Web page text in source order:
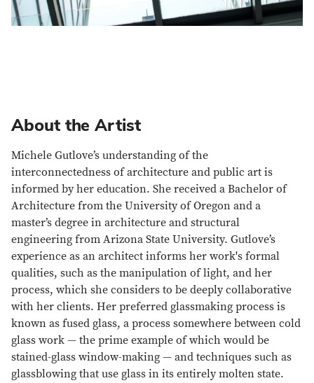
About the Artist
Michele Gutlove’s understanding of the
interconnectedness of architecture and public art is
informed by her education. She received a Bachelor of
Architecture from the University of Oregon and a
master’s degree in architecture and structural
engineering from Arizona State University. Gutlove’s
experience as an architect informs her work's formal
qualities, such as the manipulation of light, and her
process, which she considers to be deeply collaborative
with her clients. Her preferred glassmaking process is
known as fused glass, a process somewhere between cold
glass work — the prime example of which would be
stained-glass window-making — and techniques such as
glassblowing that use glass in its entirely molten state.